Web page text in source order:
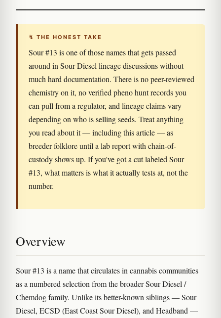
↯ THE HONEST TAKE
Sour #13 is one of those names that gets passed
around in Sour Diesel lineage discussions without
much hard documentation. There is no peer-reviewed
chemistry on it, no verified pheno hunt records you
can pull from a regulator, and lineage claims vary
depending on who is selling seeds. Treat anything
you read about it — including this article — as
breeder folklore until a lab report with chain-of-
custody shows up. If you've got a cut labeled Sour
#13, what matters is what it actually tests at, not the
number.
Overview
Sour #13 is a name that circulates in cannabis communities
as a numbered selection from the broader Sour Diesel /
Chemdog family. Unlike its better-known siblings — Sour
Diesel, ECSD (East Coast Sour Diesel), and Headband —